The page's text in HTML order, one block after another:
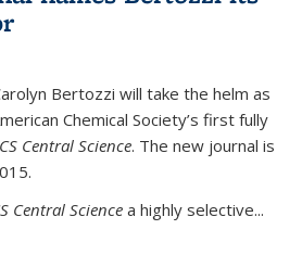
Bertozzi will take the helm as
Chemical Society’s first fully
Central Science. The new journal is
Central Science a highly selective...